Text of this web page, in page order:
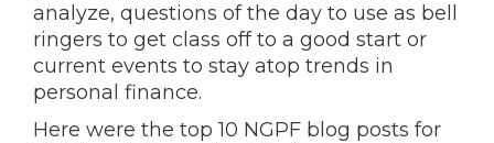
analyze, questions of the day to use as bell
ringers to get class off to a good start or
current events to stay atop trends in
personal finance.
Here were the top 10 NGPF blog posts for